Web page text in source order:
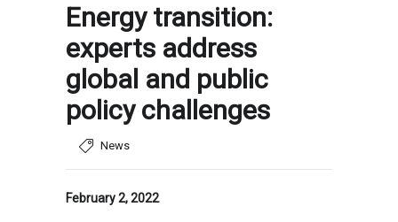
Energy transition:
experts address
global and public
policy challenges
News
February 2, 2022